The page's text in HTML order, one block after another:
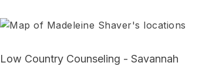
Low Country Counseling - Savannah